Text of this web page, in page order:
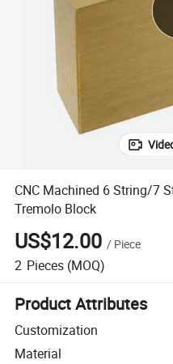
CNC Machined 6 String/7
Tremolo Block
US$12.00 / Piece
2 Pieces (MOQ)
Product Attributes
Customization
Material